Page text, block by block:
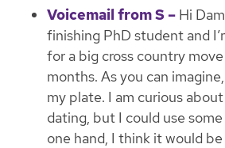
Voicemail from S –Hi
finishing PhD student and
for a big cross country
months. As you can
my plate. I am curious
dating, but I could use
one hand, I think it would